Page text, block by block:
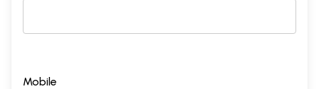
Mobile